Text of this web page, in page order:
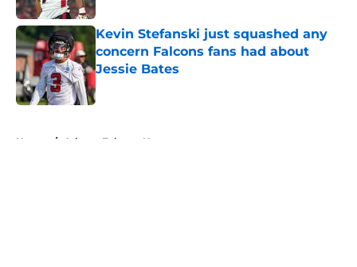
Kevin Stefanski just squashed any
concern Falcons fans had about
Jessie Bates
Published by on Invalid Date
Home / Atlanta Falcons News